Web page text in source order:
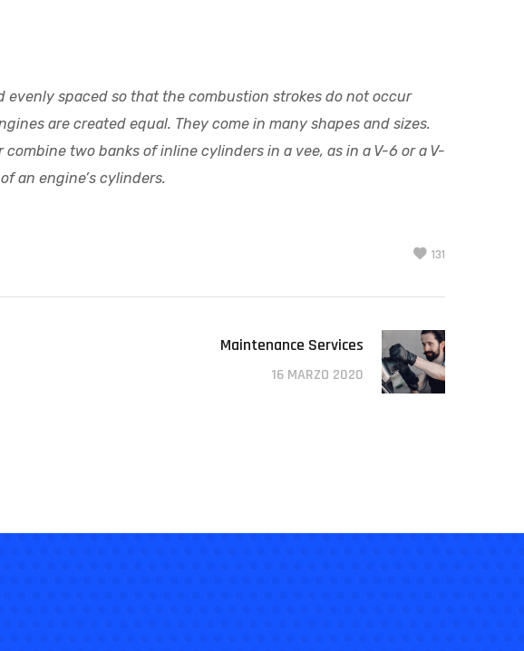
spaced so that the combustion strokes do not occur
are created equal. They come in many shapes and sizes.
two banks of inline cylinders in a vee, as in a V-6 or a V-
an engine’s cylinders.
131
Maintenance Services
16 MARZO 2020